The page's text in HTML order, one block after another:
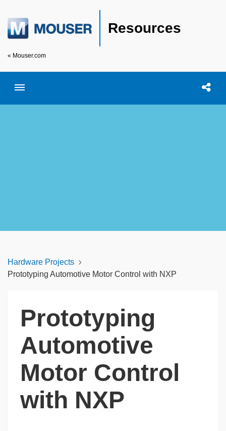
Resources
« Mouser.com
Toggle menubar Open
Hardware Projects
Prototyping Automotive Motor Control with NXP
Prototyping
Automotive
Motor Control
with NXP